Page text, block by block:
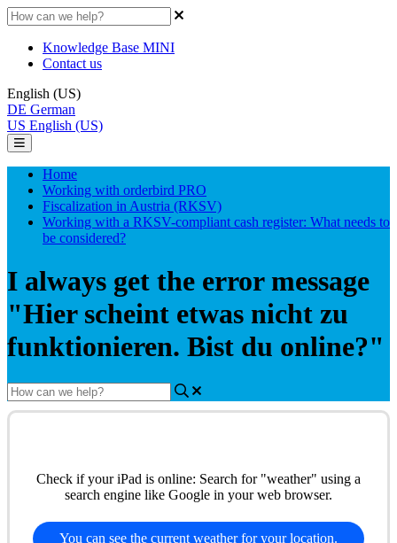
Knowledge Base MINI
Contact us
English (US)
DE German
US English (US)
Home
Working with orderbird PRO
Fiscalization in Austria (RKSV)
Working with a RKSV-compliant cash register: What needs to
be considered?
I always get the error message
"Hier scheint etwas nicht zu
funktionieren. Bist du online?"
Check if your iPad is online: Search for "weather" using a
search engine like Google in your web browser.
You can see the current weather for your location.